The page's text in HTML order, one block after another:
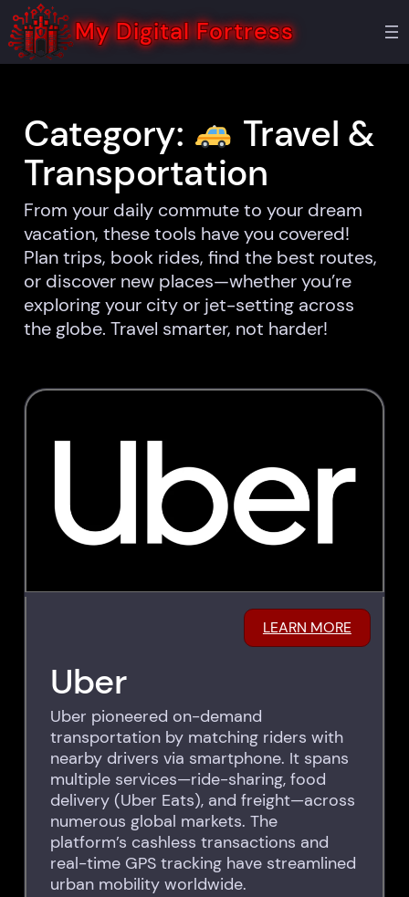
Skip
to
content
My Digital Fortress
Category:
Travel &
Transportation
From your daily commute to your dream
vacation, these tools have you covered!
Plan trips, book rides, find the best routes,
or discover new places—whether you’re
exploring your city or jet-setting across
the globe. Travel smarter, not harder!
Uber
Uber pioneered on-demand
transportation by matching riders with
nearby drivers via smartphone. It spans
multiple services—ride-sharing, food
delivery (Uber Eats), and freight—across
numerous global markets. The
platform’s cashless transactions and
real-time GPS tracking have streamlined
urban mobility worldwide.
LEARN MORE